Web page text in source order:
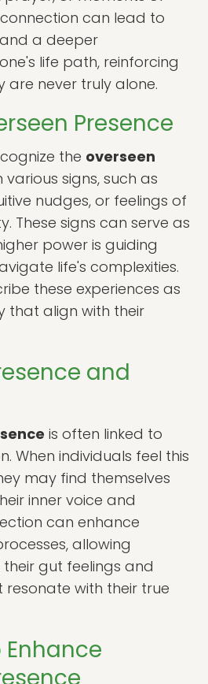
can lead to
a deeper
life path, reinforcing
are never truly alone.
Presence
the overseen
signs, such as
nudges, or feelings of
These signs can serve as
power is guiding
life's complexities.
these experiences as
that align with their
and
is often linked to
When individuals feel this
may find themselves
inner voice and
can enhance
allowing
gut feelings and
with their true